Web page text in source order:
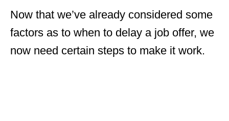
Now that we’ve already considered some
factors as to when to delay a job offer, we
now need certain steps to make it work.